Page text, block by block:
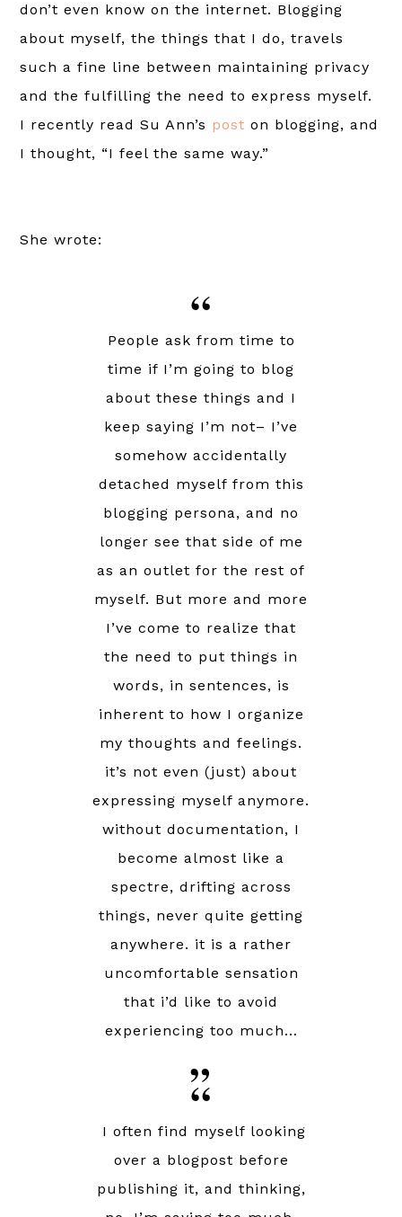
don’t even know on the internet. Blogging
about myself, the things that I do, travels
such a fine line between maintaining privacy
and the fulfilling the need to express myself.
I recently read Su Ann’s post on blogging, and
I thought, “I feel the same way.”
She wrote:
People ask from time to
time if I’m going to blog
about these things and I
keep saying I’m not– I’ve
somehow accidentally
detached myself from this
blogging persona, and no
longer see that side of me
as an outlet for the rest of
myself. But more and more
I’ve come to realize that
the need to put things in
words, in sentences, is
inherent to how I organize
my thoughts and feelings.
it’s not even (just) about
expressing myself anymore.
without documentation, I
become almost like a
spectre, drifting across
things, never quite getting
anywhere. it is a rather
uncomfortable sensation
that i’d like to avoid
experiencing too much…
I often find myself looking
over a blogpost before
publishing it, and thinking,